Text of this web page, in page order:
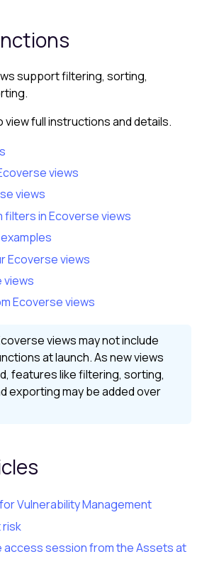
support filtering, sorting,
view full instructions and details.
views
views
in Ecoverse views
Ecoverse views
views
Ecoverse views
viewsmay not include
at launch. As new views
features like filtering, sorting,
exporting may be added over
Vulnerability Management
risk
access session from the Assets at